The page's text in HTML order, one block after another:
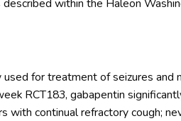
within the Haleon
for treatment of seizures and
RCT183, gabapentin
with continual refractory cough;